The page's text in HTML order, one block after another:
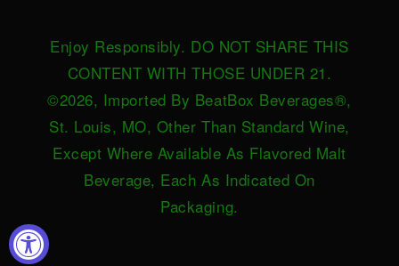
HeartBeat
Careers
Distributors
Press
Brand Resources
SWEEPSTAKES TERMS &
CONDITIONS
Accessibility
Do not sell or share my personal
Request Near You
Merch
Enjoy Responsibly. DO NOT SHARE THIS
CONTENT WITH THOSE UNDER 21.
©2026, Imported By BeatBox Beverages®,
St. Louis, MO, Other Than Standard Wine,
Except Where Available As Flavored Malt
Beverage, Each As Indicated On
Packaging.